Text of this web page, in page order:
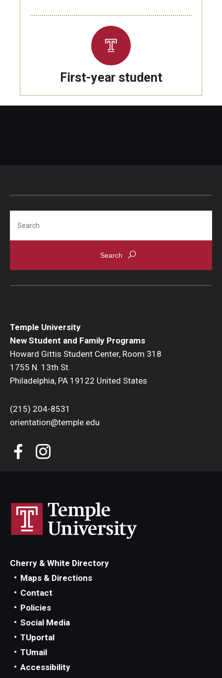
First-year student
Temple University
New Student and Family Programs
Howard Gittis Student Center, Room 318
1755 N. 13th St.
Philadelphia, PA 19122 United States
(215) 204-8531
orientation@temple.edu
Cherry & White Directory
Maps & Directions
Contact
Policies
Social Media
TUportal
TUmail
Accessibility